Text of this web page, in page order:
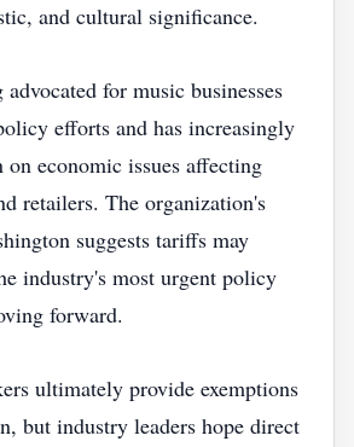
and cultural significance.
for music businesses
efforts and has increasingly
on economic issues affecting
retailers. The organization's
suggests tariffs may
industry's most urgent policy
forward.
ultimately provide exemptions
but industry leaders hope direct